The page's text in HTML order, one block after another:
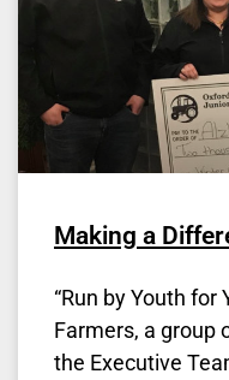
Making a
“Run by Youth for
Farmers, a group
the Executive